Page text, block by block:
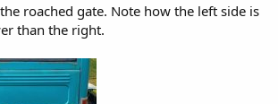
roached gate. Note how the left side is
than the right.